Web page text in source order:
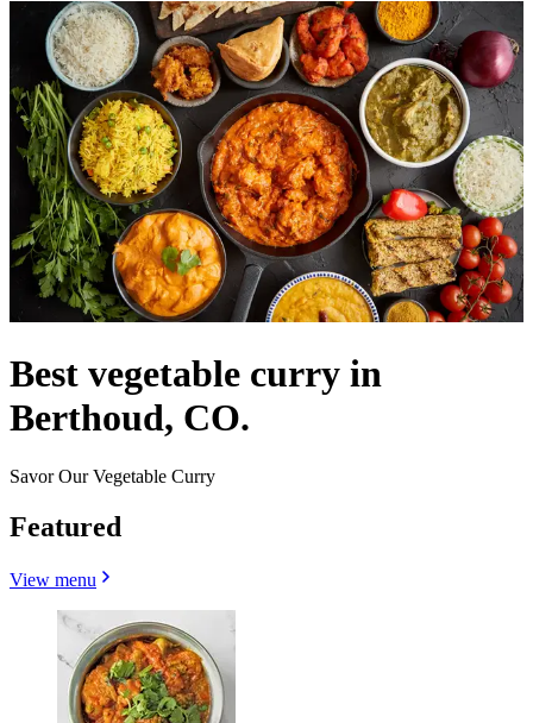
Best vegetable curry in
Berthoud, CO.
Savor Our Vegetable Curry
Featured
View menu